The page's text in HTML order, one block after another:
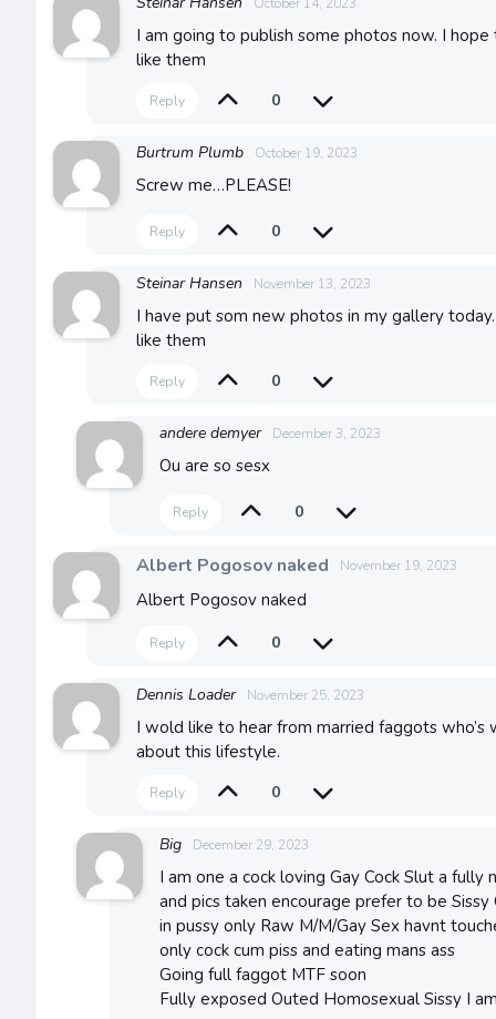
I am going to publish some photos now. I
like them
Reply 0
Burtrum Plumb October 19, 2023
Screw me…PLEASE!
Reply 0
Steinar Hansen November 13, 2023
I have put som new photos in my gallery
like them
Reply 0
andere demyer December 3, 2023
Ou are so sesx
Reply 0
Albert Pogosov naked November 19, 2023
Albert Pogosov naked
Reply 0
Dennis Loader November 25, 2023
I wold like to hear from married faggots who’s
about this lifestyle.
Reply 0
Big December 29, 2023
I am one a cock loving Gay Cock Slut a
and pics taken encourage prefer to be
in pussy only Raw M/M/Gay Sex havnt
only cock cum piss and eating mans ass
Going full faggot MTF soon
Fully exposed Outed Homosexual Sissy I